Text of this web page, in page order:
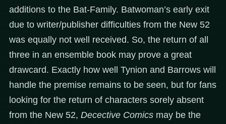
additions to the Bat-Family. Batwoman’s early exit
due to writer/publisher difficulties from the New 52
was equally not well received. So, the return of all
three in an ensemble book may prove a great
drawcard. Exactly how well Tynion and Barrows will
handle the premise remains to be seen, but for fans
looking for the return of characters sorely absent
from the New 52, Decective Comics may be the